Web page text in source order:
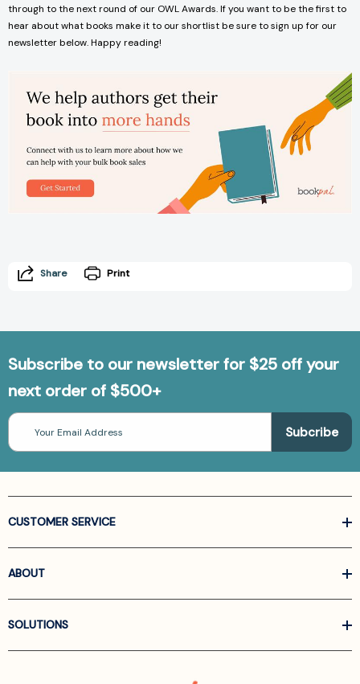
through to the next round of our OWL Awards. If you want to be the first to
hear about what books make it to our shortlist be sure to sign up for our
newsletter below. Happy reading!
Share Print
Subscribe to our newsletter for $25 off your
next order of $500+
Email
Address
CUSTOMER SERVICE
ABOUT
SOLUTIONS